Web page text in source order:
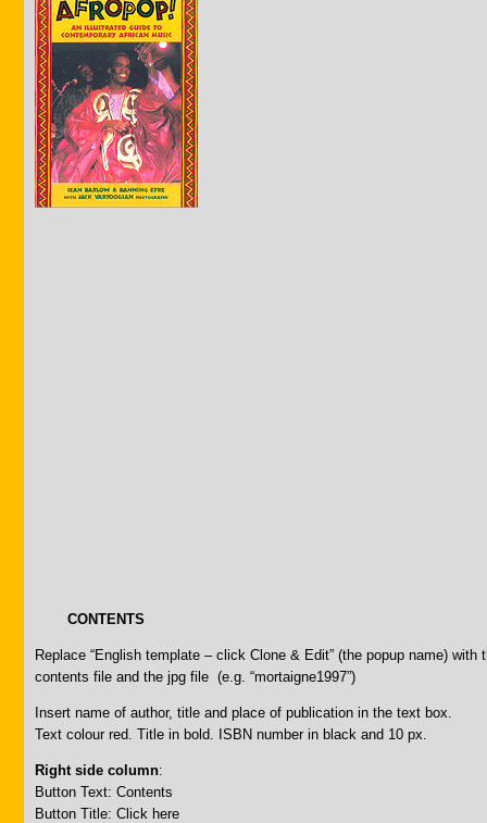
CONTENTS
Replace “English template – click Clone & Edit” (the popup name) with
contents file and the jpg file (e.g. “mortaigne1997”)
Insert name of author, title and place of publication in the text box.
Text colour red. Title in bold. ISBN number in black and 10 px.
Right side column:
Button Text: Contents
Button Title: Click here